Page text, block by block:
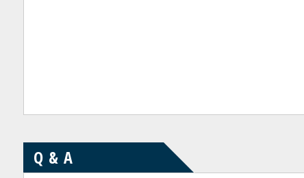
Q & A